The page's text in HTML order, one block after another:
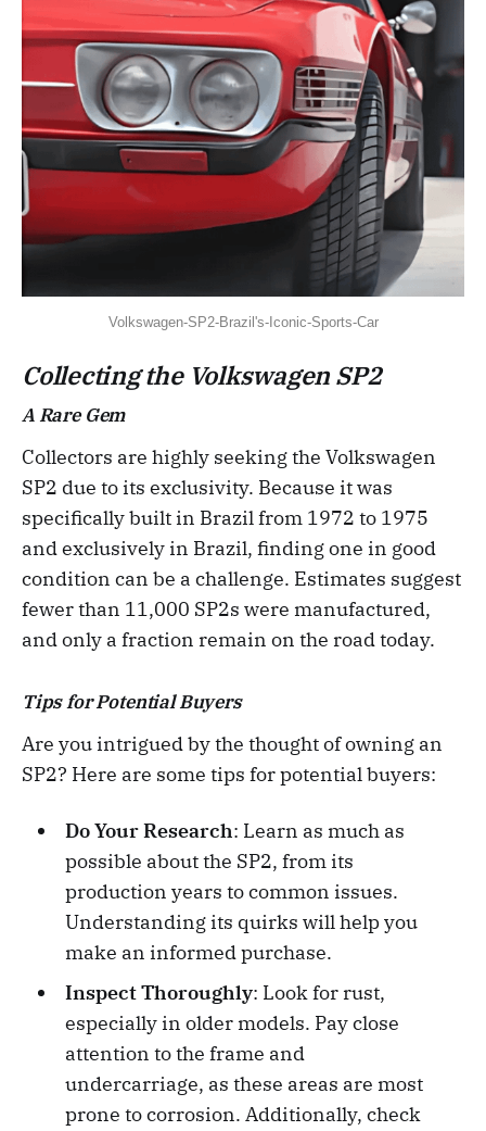
Volkswagen-SP2-Brazil's-Iconic-Sports-Car
Collecting the Volkswagen SP2
A Rare Gem
Collectors are highly seeking the Volkswagen
SP2 due to its exclusivity. Because it was
specifically built in Brazil from 1972 to 1975
and exclusively in Brazil, finding one in good
condition can be a challenge. Estimates suggest
fewer than 11,000 SP2s were manufactured,
and only a fraction remain on the road today.
Tips for Potential Buyers
Are you intrigued by the thought of owning an
SP2? Here are some tips for potential buyers:
Do Your Research: Learn as much as
possible about the SP2, from its
production years to common issues.
Understanding its quirks will help you
make an informed purchase.
Inspect Thoroughly: Look for rust,
especially in older models. Pay close
attention to the frame and
undercarriage, as these areas are most
prone to corrosion. Additionally, check